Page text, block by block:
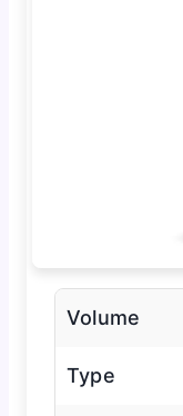
Volume
Type